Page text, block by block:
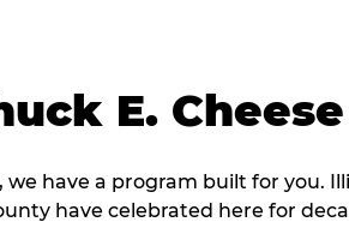
E.
we have a program built for you.
have celebrated here for